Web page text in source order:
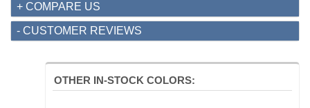
+ COMPARE US
- CUSTOMER REVIEWS
OTHER IN-STOCK COLORS: